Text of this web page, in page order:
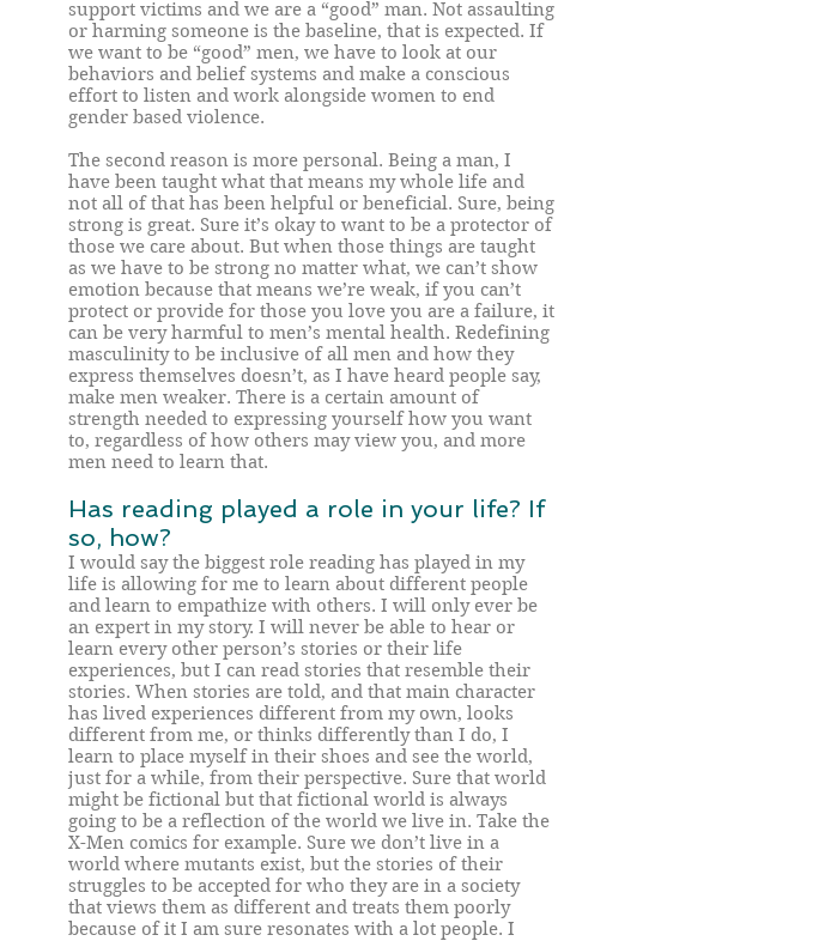
support victims and we are a “good” man. Not assaulting
or harming someone is the baseline, that is expected. If
we want to be “good” men, we have to look at our
behaviors and belief systems and make a conscious
effort to listen and work alongside women to end
gender based violence.
The second reason is more personal. Being a man, I
have been taught what that means my whole life and
not all of that has been helpful or beneficial. Sure, being
strong is great. Sure it’s okay to want to be a protector of
those we care about. But when those things are taught
as we have to be strong no matter what, we can’t show
emotion because that means we’re weak, if you can’t
protect or provide for those you love you are a failure, it
can be very harmful to men’s mental health. Redefining
masculinity to be inclusive of all men and how they
express themselves doesn’t, as I have heard people say,
make men weaker. There is a certain amount of
strength needed to expressing yourself how you want
to, regardless of how others may view you, and more
men need to learn that.
Has reading played a role in your life? If
so, how?
I would say the biggest role reading has played in my
life is allowing for me to learn about different people
and learn to empathize with others. I will only ever be
an expert in my story. I will never be able to hear or
learn every other person’s stories or their life
experiences, but I can read stories that resemble their
stories. When stories are told, and that main character
has lived experiences different from my own, looks
different from me, or thinks differently than I do, I
learn to place myself in their shoes and see the world,
just for a while, from their perspective. Sure that world
might be fictional but that fictional world is always
going to be a reflection of the world we live in. Take the
X-Men comics for example. Sure we don’t live in a
world where mutants exist, but the stories of their
struggles to be accepted for who they are in a society
that views them as different and treats them poorly
because of it I am sure resonates with a lot people. I